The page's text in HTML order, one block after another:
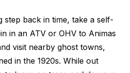
step back in time, take a self-
in an ATV or OHV to Animas
visit nearby ghost towns,
in the 1920s. While out